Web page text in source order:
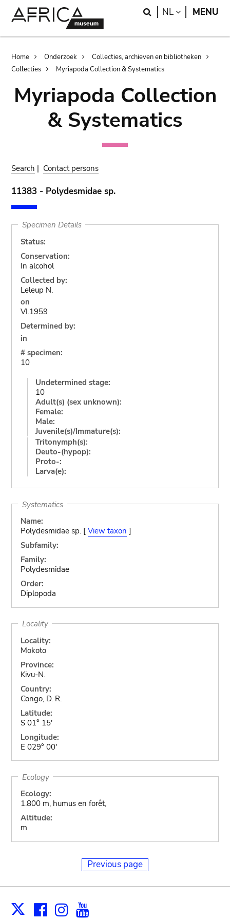
Search
NL LANGUAGE
MENU
Breadcrumb
Home Onderzoek
Collecties, archieven en bibliotheken
Collecties
Myriapoda Collection & Systematics
Myriapoda Collection
& Systematics
Search | Contact persons
11383 - Polydesmidae sp.
Specimen Details
Status:
Conservation:
In alcohol
Collected by:
Leleup N.
on
VI.1959
Determined by:
in
# specimen:
10
Undetermined stage:
10
Adult(s) (sex unknown):
Female:
Male:
Juvenile(s)/Immature(s):
Tritonymph(s):
Deuto-(hypop):
Proto-:
Larva(e):
Systematics
Name:
Polydesmidae sp. [ View taxon ]
Subfamily:
Family:
Polydesmidae
Order:
Diplopoda
Locality
Locality:
Mokoto
Province:
Kivu-N.
Country:
Congo, D. R.
Latitude:
S 01° 15'
Longitude:
E 029° 00'
Ecology
Ecology:
1.800 m, humus en forêt,
Altitude:
m
Previous page
X Facebook
Instagram